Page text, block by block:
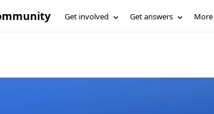
Get involved Get answers More